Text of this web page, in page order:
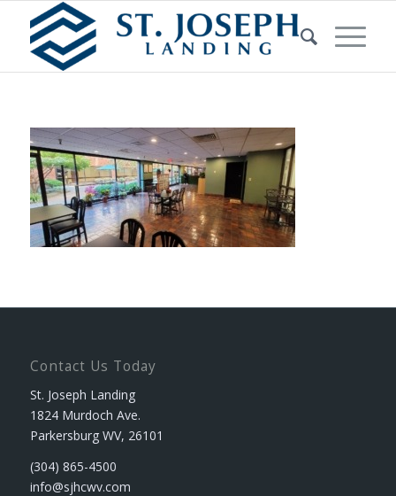
Contact Us Today
St. Joseph Landing
1824 Murdoch Ave.
Parkersburg WV, 26101
(304) 865-4500
info@sjhcwv.com